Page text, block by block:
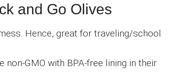
and Go Olives
Hence, great for traveling/school
GMO with BPA-free lining in their